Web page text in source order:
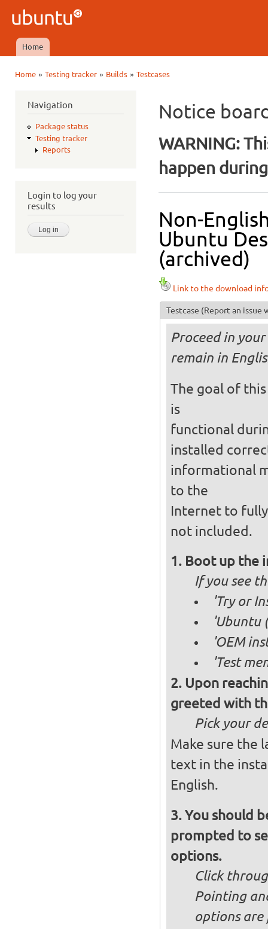
Ubuntu
QA
Main menu
Home
Home» Testing tracker» Builds» Testcases
Navigation
Package status
Testing tracker
Reports
Login to log your
results
Notice
WARNING:
happen
Non-
Ubuntu
(archived)
Link to the download
Testcase (Report an issue
Proceed in
remain in
The goal of
is
functional
installed
informational
to the
Internet to
not included.
Boot up the
If you see
'Try or
'Ubuntu
'OEM
'Test
Upon
greeted with
Pick your
Make sure the
text in the
English.
You should
prompted to
options.
Click
Pointing
options